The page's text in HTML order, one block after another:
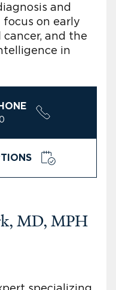
and
on early
and the
in
MD, MPH